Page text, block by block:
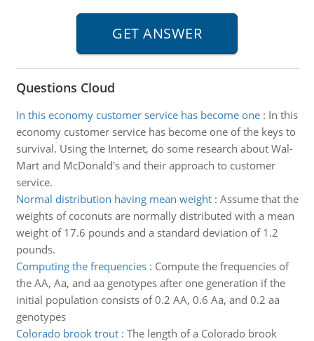
Questions Cloud
In this economy customer service has become one: In this
economy customer service has become one of the keys to
survival. Using the Internet, do some research about Wal-
Mart and McDonald's and their approach to customer
service.
Normal distribution having mean weight: Assume that the
weights of coconuts are normally distributed with a mean
weight of 17.6 pounds and a standard deviation of 1.2
pounds.
Computing the frequencies: Compute the frequencies of
the AA, Aa, and aa genotypes after one generation if the
initial population consists of 0.2 AA, 0.6 Aa, and 0.2 aa
genotypes
Colorado brook trout: The length of a Colorado brook